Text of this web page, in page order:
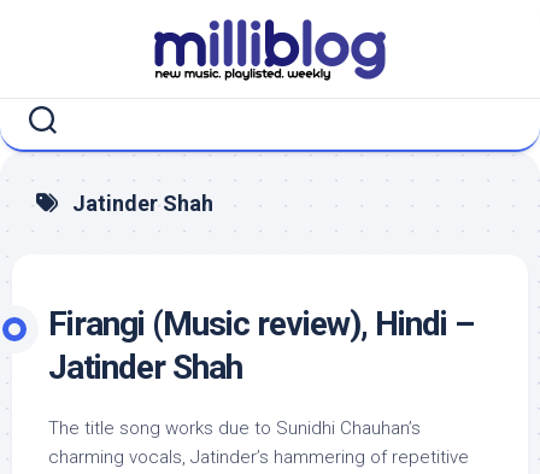
Jatinder Shah
Firangi (Music review), Hindi –
Jatinder Shah
The title song works due to Sunidhi Chauhan’s
charming vocals, Jatinder’s hammering of repetitive